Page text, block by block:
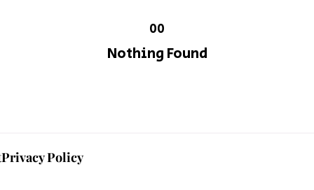
Nothing Found
Privacy Policy